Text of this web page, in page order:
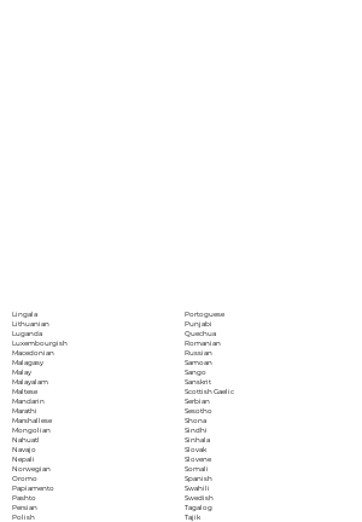
Lingala
Lithuanian
Luganda
Luxembourgish
Macedonian
Malagasy
Malay
Malayalam
Maltese
Mandarin
Marathi
Marshallese
Mongolian
Nahuatl
Navajo
Nepali
Norwegian
Oromo
Papiamento
Pashto
Persian
Polish
Portoguese
Punjabi
Quechua
Romanian
Russian
Samoan
Sango
Sanskrit
Scottish Gaelic
Serbian
Sesotho
Shona
Sindhi
Sinhala
Slovak
Slovene
Somali
Spanish
Swahili
Swedish
Tagalog
Tajik